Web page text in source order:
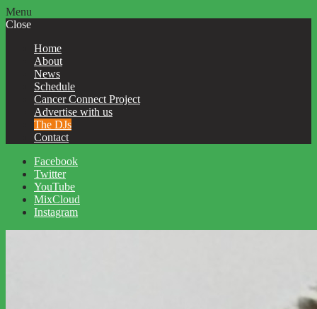
Menu
Close
Home
About
News
Schedule
Cancer Connect Project
Advertise with us
The DJs
Contact
Facebook
Twitter
YouTube
MixCloud
Instagram